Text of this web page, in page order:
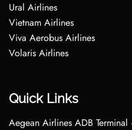
Ural Airlines
Vietnam Airlines
Viva Aerobus Airlines
Volaris Airlines
Quick Links
Aegean Airlines ADB